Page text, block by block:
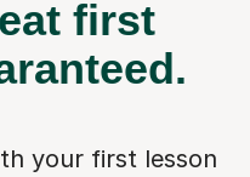
first
your first lesson